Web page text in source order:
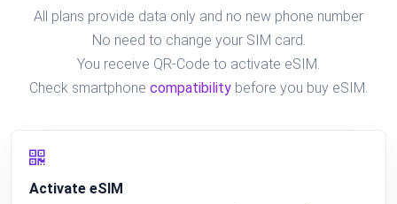
All plans provide data only and no new phone number
No need to change your SIM card.
You receive QR-Code to activate eSIM.
Check smartphone compatibility before you buy eSIM.
Activate eSIM